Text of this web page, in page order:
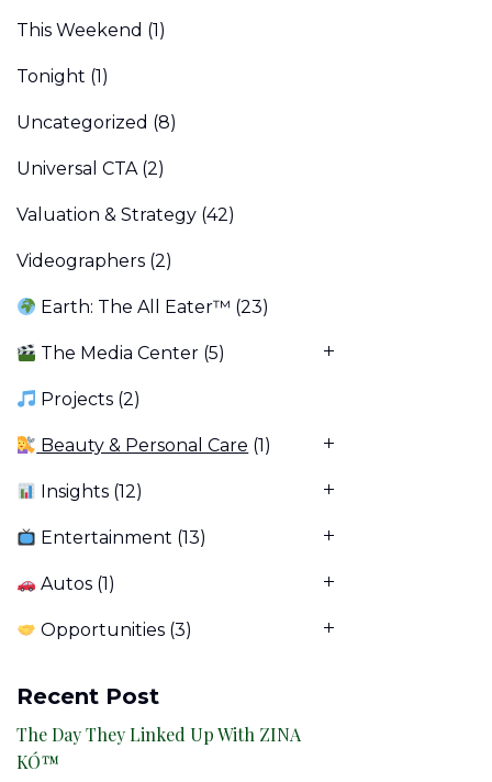
This Weekend (1)
Tonight (1)
Uncategorized (8)
Universal CTA(2)
Valuation & Strategy (42)
Videographers (2)
Earth: The All Eater™ (23)
The Media Center (5)
Projects (2)
Beauty & Personal Care (1)
Insights (12)
Entertainment (13)
Autos (1)
Opportunities (3)
Recent Post
The Day They Linked Up With ZINA
KÓ™